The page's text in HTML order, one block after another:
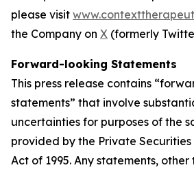
please visit
the Company on X (formerly
Forward-looking Statements
This press release contains
statements” that involve
uncertainties for purposes of the
provided by the Private
Act of 1995. Any statements,